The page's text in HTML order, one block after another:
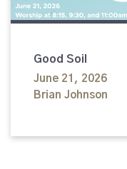
Good Soil
June 21, 2026
Brian Johnson